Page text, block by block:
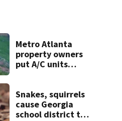
Metro Atlanta
property owners
put A/C units
entire systems
Snakes, squirrels
cause Georgia
school district to